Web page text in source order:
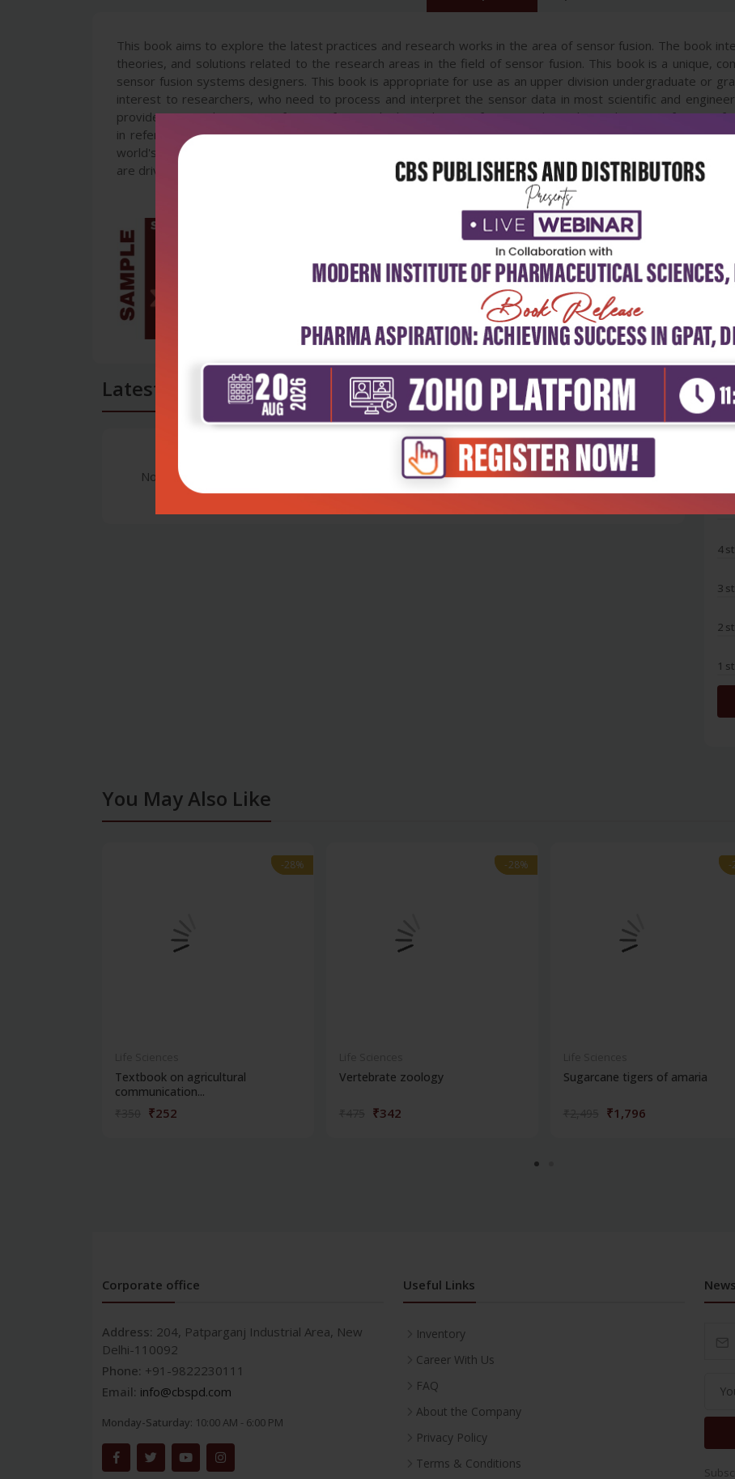
This book aims to explore the latest practices and research works in the area of sensor fusion. The book
theories, and solutions related to the research areas in the field of sensor fusion. This book is a unique,
sensor fusion systems designers. This book is appropriate for use as an upper division undergraduate or
interest to researchers, who need to process and interpret the sensor data in most scientific and
provide a general overview of sensor fusion. The later chapters focus mostly on the applications of sensor
in refereed journals and conference proceedings and these papers have been modified and edited for
world's leading fusion researchers and academicians, this book has 22 chapters covering the fundamental
are driving this field.
Latest Reviews
No Review
4
3
2
1
You May Also Like
-28%
-28%
Textbook on agricultural
communication...
₹252
-28%
-28%
Vertebrate zoology
₹342
--
Sugarcane tigers of amaria
₹1,796
Corporate office
Address: 204, Patparganj Industrial Area, New
Delhi-110092
Phone: +91-9822230111
Email: info@cbspd.com
Monday-Saturday: 10:00 AM - 6:00 PM
Useful Links
Inventory
Career With Us
FAQ
About the Company
Privacy Policy
Terms & Conditions